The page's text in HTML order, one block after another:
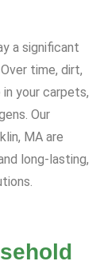
a significant
time, dirt,
your carpets,
Our
MA are
long-lasting,